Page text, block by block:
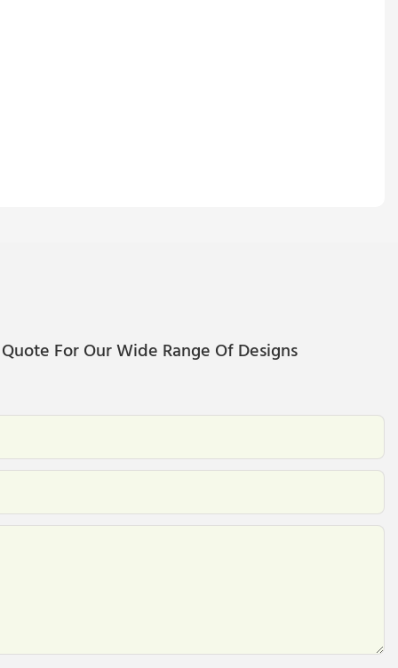
For Our Wide Range Of Designs